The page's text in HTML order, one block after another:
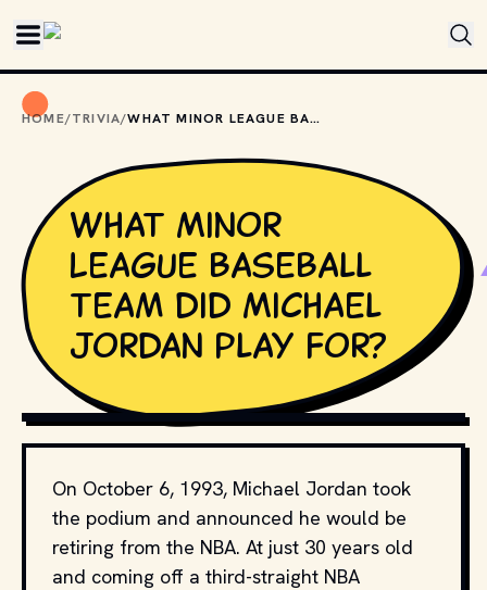
HOME/TRIVIA/ WHAT MINOR LEAGUE BASEBALL TEAM DID MICHAEL JORDAN PLAY FOR?
What Minor
League Baseball
team did Michael
Jordan play for?
PHOTO BY MIKE BOWMAN / UNSPLASH
On October 6, 1993, Michael Jordan took
the podium and announced he would be
retiring from the NBA. At just 30 years old
and coming off a third-straight NBA